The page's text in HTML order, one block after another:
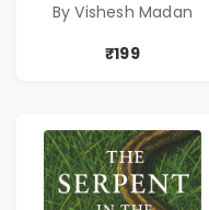
Memoir on
Ironman,
Ultraman,
By Vishesh Madan
₹199